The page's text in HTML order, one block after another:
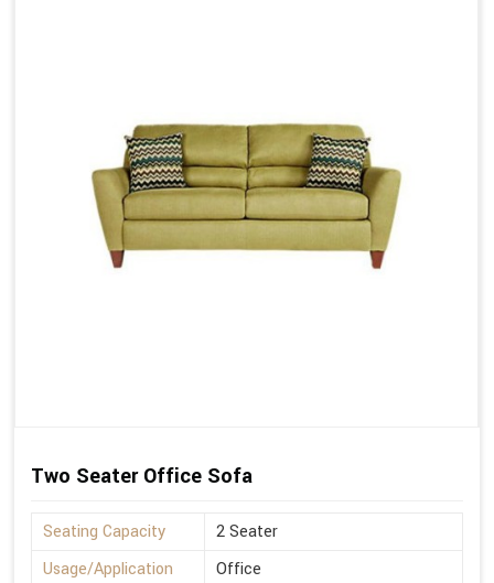
Two Seater Office Sofa
Seating Capacity
2 Seater
Usage/Application
Office